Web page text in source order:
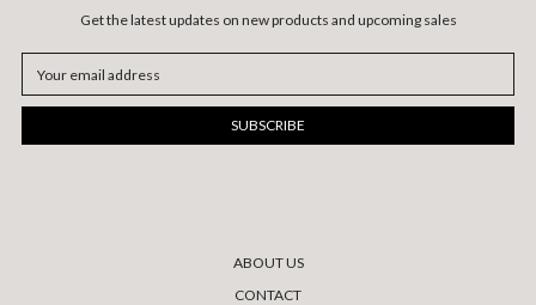
Get the latest updates on new products and upcoming sales
Address
ABOUT US
CONTACT